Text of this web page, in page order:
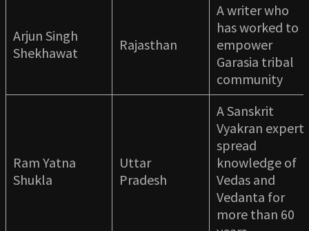
Arjun Singh
Shekhawat
Rajasthan
A writer who
has worked to
empower
Garasia tribal
community
Ram Yatna
Shukla
Uttar
Pradesh
A Sanskrit
Vyakran expert
spread
knowledge of
Vedas and
Vedanta for
more than 60